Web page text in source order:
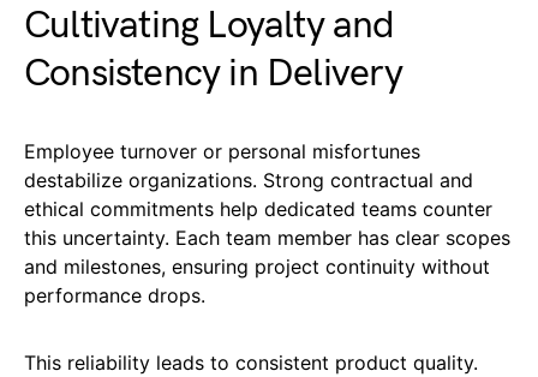
Cultivating Loyalty and
Consistency in Delivery
Employee turnover or personal misfortunes
destabilize organizations. Strong contractual and
ethical commitments help dedicated teams counter
this uncertainty. Each team member has clear scopes
and milestones, ensuring project continuity without
performance drops.
This reliability leads to consistent product quality.